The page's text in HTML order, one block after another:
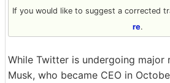
If you would like to suggest a corrected
re.
While Twitter is undergoing major
Musk, who became CEO in